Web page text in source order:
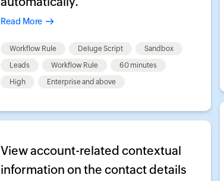
Read More
Workflow Rule Deluge Script
Sandbox
Leads
Workflow Rule
60 minutes
High
Enterprise and above
View account-related contextual
information on the contact details